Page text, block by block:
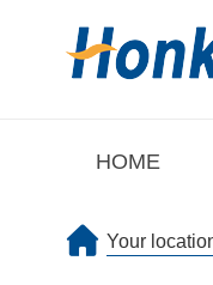
HOME
Your